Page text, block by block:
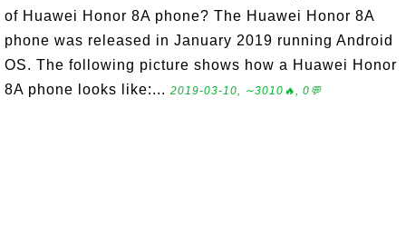
of Huawei Honor 8A phone? The Huawei Honor 8A
phone was released in January 2019 running Android
OS. The following picture shows how a Huawei Honor
8A phone looks like:... 2019-03-10, ∼3010🔥, 0💬